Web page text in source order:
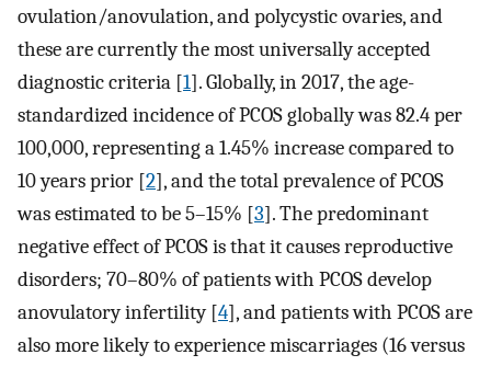
ovulation/anovulation, and polycystic ovaries, and
these are currently the most universally accepted
diagnostic criteria [1]. Globally, in 2017, the age-
standardized incidence of PCOS globally was 82.4 per
100,000, representing a 1.45% increase compared to
10 years prior [2], and the total prevalence of PCOS
was estimated to be 5–15% [3]. The predominant
negative effect of PCOS is that it causes reproductive
disorders; 70–80% of patients with PCOS develop
anovulatory infertility [4], and patients with PCOS are
also more likely to experience miscarriages (16 versus